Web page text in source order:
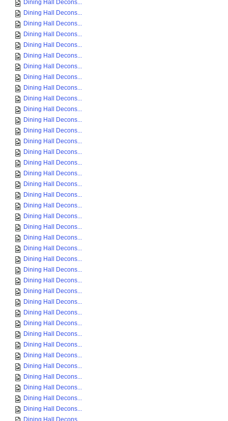
Dining Hall Decons...
Dining Hall Decons...
Dining Hall Decons...
Dining Hall Decons...
Dining Hall Decons...
Dining Hall Decons...
Dining Hall Decons...
Dining Hall Decons...
Dining Hall Decons...
Dining Hall Decons...
Dining Hall Decons...
Dining Hall Decons...
Dining Hall Decons...
Dining Hall Decons...
Dining Hall Decons...
Dining Hall Decons...
Dining Hall Decons...
Dining Hall Decons...
Dining Hall Decons...
Dining Hall Decons...
Dining Hall Decons...
Dining Hall Decons...
Dining Hall Decons...
Dining Hall Decons...
Dining Hall Decons...
Dining Hall Decons...
Dining Hall Decons...
Dining Hall Decons...
Dining Hall Decons...
Dining Hall Decons...
Dining Hall Decons...
Dining Hall Decons...
Dining Hall Decons...
Dining Hall Decons...
Dining Hall Decons...
Dining Hall Decons...
Dining Hall Decons...
Dining Hall Decons...
Dining Hall Decons...
Dining Hall Decons...